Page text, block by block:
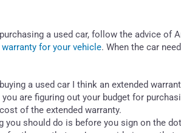
a used car, follow the advice of
for your vehicle. When the car
a used car I think an extended
you are figuring out your budget for
of the extended warranty.
you should do is before you sign on the